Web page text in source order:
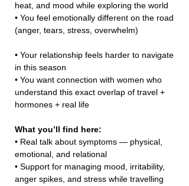
heat, and mood while exploring the world
• You feel emotionally different on the road
(anger, tears, stress, overwhelm)
• Your relationship feels harder to navigate
in this season
• You want connection with women who
understand this exact overlap of travel +
hormones + real life
What you’ll find here:
• Real talk about symptoms — physical,
emotional, and relational
• Support for managing mood, irritability,
anger spikes, and stress while travelling